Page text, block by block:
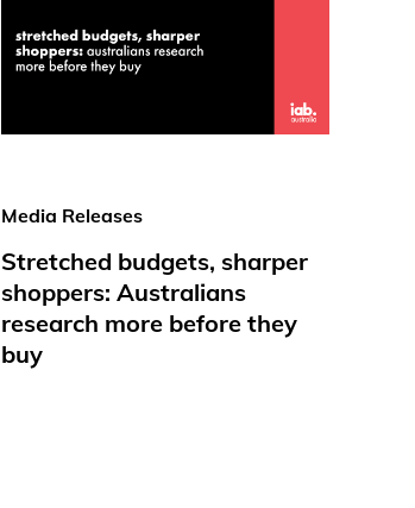
Media Releases
Stretched budgets, sharper
shoppers: Australians
research more before they
buy